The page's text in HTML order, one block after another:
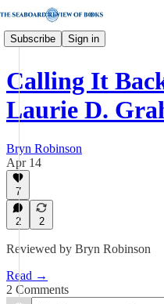
Subscribe Sign in
Calling It
Laurie D.
Bryn Robinson
Apr 14
7
2 2
Reviewed by Bryn Robinson
Read →
2 Comments